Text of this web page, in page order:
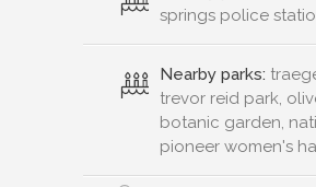
springs police
Nearby parks:
trevor reid park,
botanic garden,
pioneer women's